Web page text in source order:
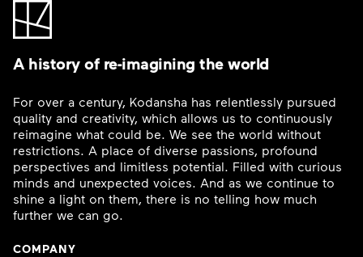
A history of re-imagining the world
For over a century, Kodansha has relentlessly pursued
quality and creativity, which allows us to continuously
reimagine what could be. We see the world without
restrictions. A place of diverse passions, profound
perspectives and limitless potential. Filled with curious
minds and unexpected voices. And as we continue to
shine a light on them, there is no telling how much
further we can go.
COMPANY